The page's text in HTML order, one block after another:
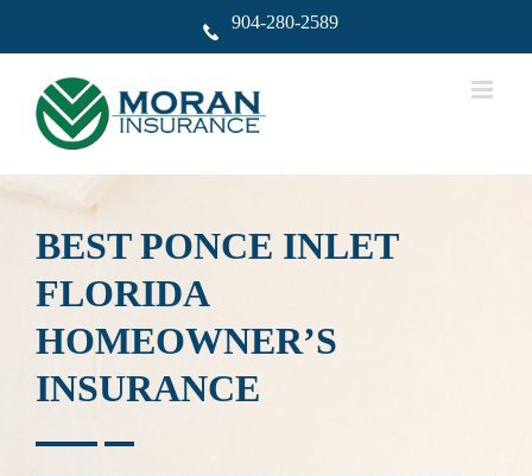
904-280-2589
BEST PONCE INLET
FLORIDA
HOMEOWNER’S
INSURANCE